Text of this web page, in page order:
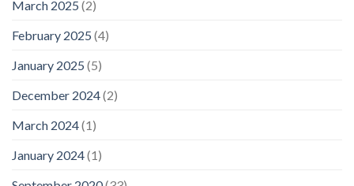
March 2025 (2)
February 2025 (4)
January 2025 (5)
December 2024(2)
March 2024(1)
January 2024(1)